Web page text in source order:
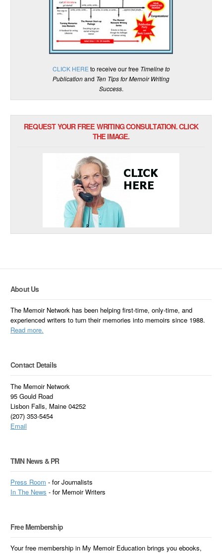
CLICK HERE to receive our free Timeline to
Publicationand Ten Tips for Memoir Writing
Success.
REQUEST YOUR FREE WRITING CONSULTATION. CLICK
THE IMAGE.
About Us
The Memoir Network has been helping first-time, only-time, and
experienced writers to turn their memories into memoirs since 1988.
Read more.
Contact Details
The Memoir Network
95 Gould Road
Lisbon Falls, Maine 04252
(207) 353-5454
Email
TMN News & PR
Press Room - for Journalists
InThe News - for Memoir Writers
Free Membership
Your free membership in My Memoir Education brings you ebooks,